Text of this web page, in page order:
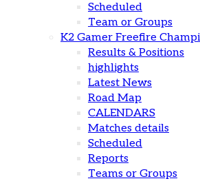
Scheduled
Team or Groups
K2 Gamer Freefire
Results & Positions
highlights
Latest News
Road Map
CALENDARS
Matches details
Scheduled
Reports
Teams or Groups